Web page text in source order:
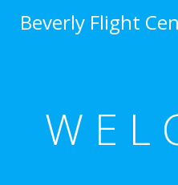
Beverly Flight
W E L